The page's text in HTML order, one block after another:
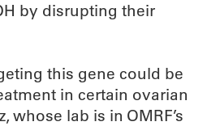
by disrupting their
this gene could be
in certain ovarian
whose lab is in OMRF’s